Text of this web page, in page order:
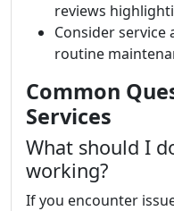
reviews
Consider
routine
Common
Services
What should I
working?
If you encounter